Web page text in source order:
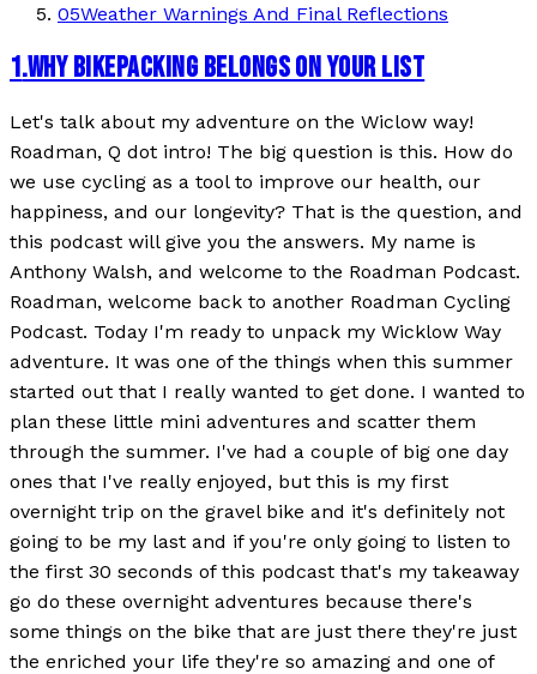
05Weather Warnings And Final Reflections
1.WHY BIKEPACKING BELONGS ON YOUR LIST
Let's talk about my adventure on the Wiclow way!
Roadman, Q dot intro! The big question is this. How do
we use cycling as a tool to improve our health, our
happiness, and our longevity? That is the question, and
this podcast will give you the answers. My name is
Anthony Walsh, and welcome to the Roadman Podcast.
Roadman, welcome back to another Roadman Cycling
Podcast. Today I'm ready to unpack my Wicklow Way
adventure. It was one of the things when this summer
started out that I really wanted to get done. I wanted to
plan these little mini adventures and scatter them
through the summer. I've had a couple of big one day
ones that I've really enjoyed, but this is my first
overnight trip on the gravel bike and it's definitely not
going to be my last and if you're only going to listen to
the first 30 seconds of this podcast that's my takeaway
go do these overnight adventures because there's
some things on the bike that are just there they're just
the enriched your life they're so amazing and one of